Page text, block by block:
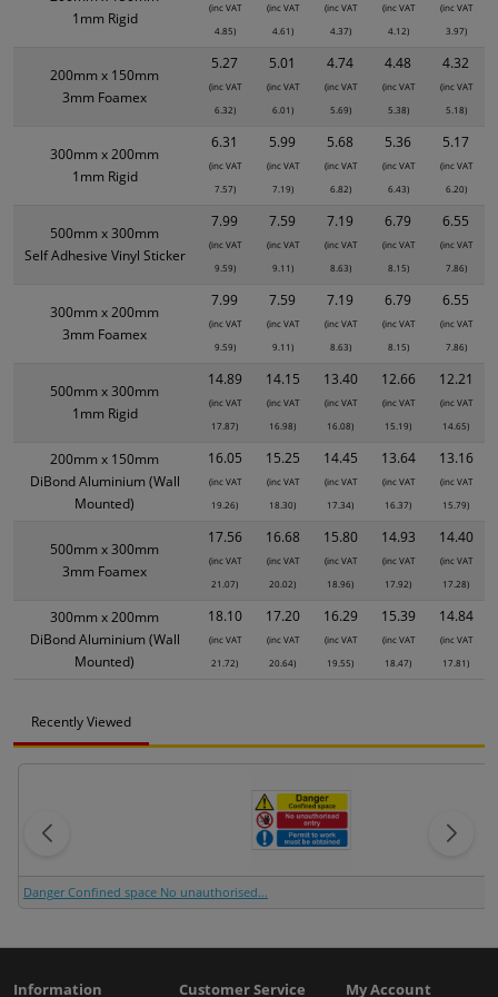
1mm Rigid
(inc VAT
4.85)
(inc VAT
4.61)
(inc VAT
4.37)
(inc VAT
4.12)
(inc VAT
3.97)
200mm x 150mm
3mm Foamex
5.27
(inc VAT
6.32)
5.01
(inc VAT
6.01)
4.74
(inc VAT
5.69)
4.48
(inc VAT
5.38)
4.32
(inc VAT
5.18)
300mm x 200mm
1mm Rigid
6.31
(inc VAT
7.57)
5.99
(inc VAT
7.19)
5.68
(inc VAT
6.82)
5.36
(inc VAT
6.43)
5.17
(inc VAT
6.20)
500mm x 300mm
Self Adhesive Vinyl Sticker
7.99
(inc VAT
9.59)
7.59
(inc VAT
9.11)
7.19
(inc VAT
8.63)
6.79
(inc VAT
8.15)
6.55
(inc VAT
7.86)
300mm x 200mm
3mm Foamex
7.99
(inc VAT
9.59)
7.59
(inc VAT
9.11)
7.19
(inc VAT
8.63)
6.79
(inc VAT
8.15)
6.55
(inc VAT
7.86)
500mm x 300mm
1mm Rigid
14.89
(inc VAT
17.87)
14.15
(inc VAT
16.98)
13.40
(inc VAT
16.08)
12.66
(inc VAT
15.19)
12.21
(inc VAT
14.65)
200mm x 150mm
DiBond Aluminium (Wall
Mounted)
16.05
(inc VAT
19.26)
15.25
(inc VAT
18.30)
14.45
(inc VAT
17.34)
13.64
(inc VAT
16.37)
13.16
(inc VAT
15.79)
500mm x 300mm
3mm Foamex
17.56
(inc VAT
21.07)
16.68
(inc VAT
20.02)
15.80
(inc VAT
18.96)
14.93
(inc VAT
17.92)
14.40
(inc VAT
17.28)
300mm x 200mm
DiBond Aluminium (Wall
Mounted)
18.10
(inc VAT
21.72)
17.20
(inc VAT
20.64)
16.29
(inc VAT
19.55)
15.39
(inc VAT
18.47)
14.84
(inc VAT
17.81)
Recently Viewed
Danger Confined space No unauthorised...
Information Customer Service My Account